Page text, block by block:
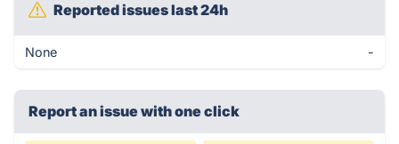
Reported issues last 24h
None -
Report an issue with one click